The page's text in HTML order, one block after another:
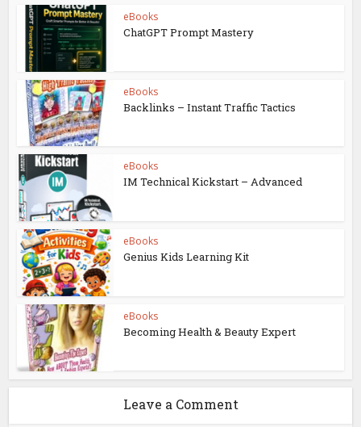
eBooks
ChatGPT Prompt Mastery
eBooks
Backlinks – Instant Traffic Tactics
eBooks
IM Technical Kickstart – Advanced
eBooks
Genius Kids Learning Kit
eBooks
Becoming Health & Beauty Expert
Leave a Comment